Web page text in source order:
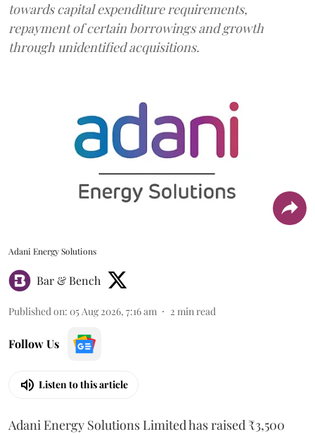
towards capital expenditure requirements,
repayment of certain borrowings and growth
through unidentified acquisitions.
Adani Energy Solutions
Bar & Bench
Published on: 05 Aug 2026, 7:16 am 2 min read
Follow Us
Listen to this article
Adani Energy Solutions Limited has raised ₹3,500